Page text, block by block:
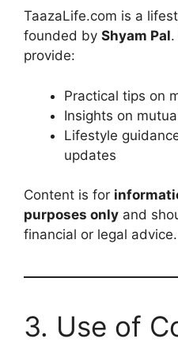
TaazaLife.com is a
founded by Shyam Pal
provide:
Practical tips on
Insights on
Lifestyle
updates
Content is for
purposes only and
financial or legal advice.
3. Use of